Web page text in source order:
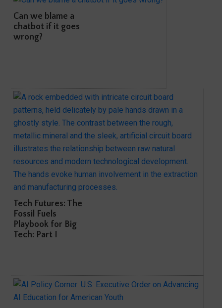
Can we blame a
chatbot if it goes
wrong?
Tech Futures: The
Fossil Fuels
Playbook for Big
Tech: Part I